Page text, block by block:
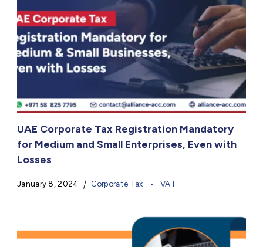
UAE Corporate Tax Registration Mandatory
for Medium and Small Enterprises, Even with
Losses
January 8, 2024 Corporate Tax VAT